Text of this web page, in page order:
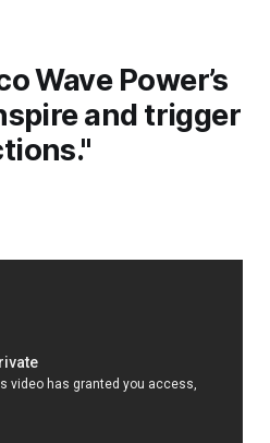
Wave Power’s
and trigger